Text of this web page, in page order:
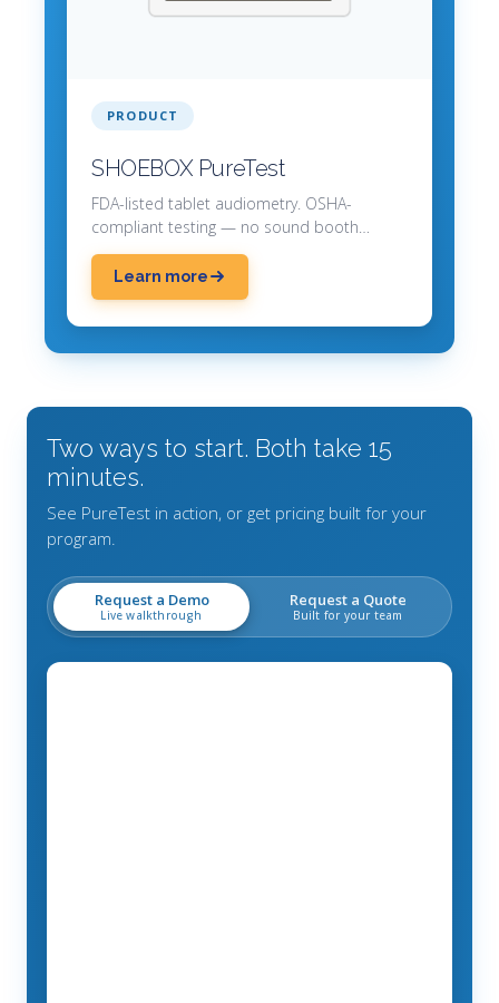
PRODUCT
SHOEBOX PureTest
FDA-listed tablet audiometry. OSHA-
compliant testing — no sound booth
required.
Learn more
Two ways to start. Both take 15
minutes.
See PureTest in action, or get pricing built for your
program.
Request a Demo
Live walkthrough
Request a Quote
Built for your team